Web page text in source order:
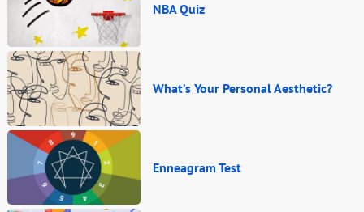
NBA Quiz
What’s Your Personal Aesthetic?
Enneagram Test